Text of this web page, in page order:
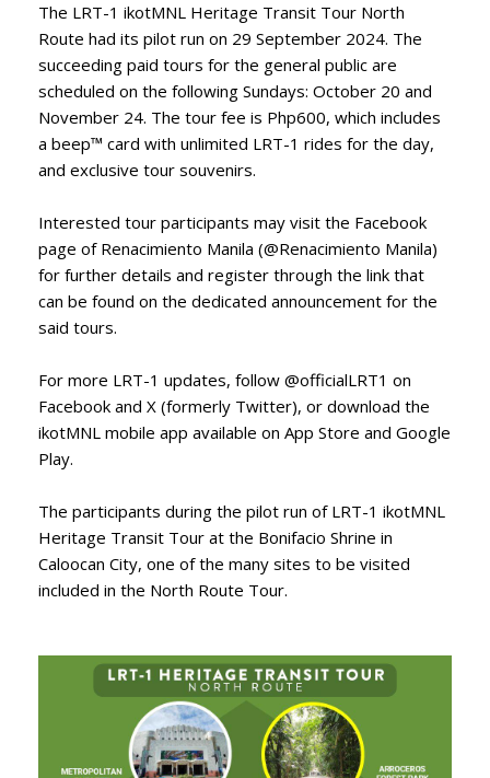
The LRT-1 ikotMNL Heritage Transit Tour North
Route had its pilot run on 29 September 2024. The
succeeding paid tours for the general public are
scheduled on the following Sundays: October 20 and
November 24. The tour fee is Php600, which includes
a beep™ card with unlimited LRT-1 rides for the day,
and exclusive tour souvenirs.
Interested tour participants may visit the Facebook
page of Renacimiento Manila (@Renacimiento Manila)
for further details and register through the link that
can be found on the dedicated announcement for the
said tours.
For more LRT-1 updates, follow @officialLRT1 on
Facebook and X (formerly Twitter), or download the
ikotMNL mobile app available on App Store and Google
Play.
The participants during the pilot run of LRT-1 ikotMNL
Heritage Transit Tour at the Bonifacio Shrine in
Caloocan City, one of the many sites to be visited
included in the North Route Tour.